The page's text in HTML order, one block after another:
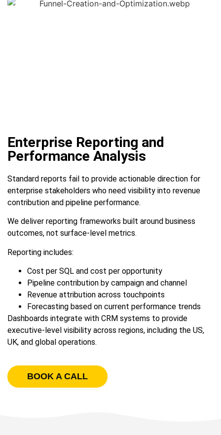
Enterprise Reporting and
Performance Analysis
Standard reports fail to provide actionable direction for
enterprise stakeholders who need visibility into revenue
contribution and pipeline performance.
We deliver reporting frameworks built around business
outcomes, not surface-level metrics.
Reporting includes:
Cost per SQL and cost per opportunity
Pipeline contribution by campaign and channel
Revenue attribution across touchpoints
Forecasting based on current performance trends
Dashboards integrate with CRM systems to provide
executive-level visibility across regions, including the US,
UK, and global operations.
BOOK A CALL